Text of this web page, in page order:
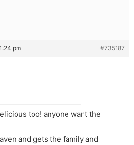
pm #735187
too! anyone want the
and gets the family and